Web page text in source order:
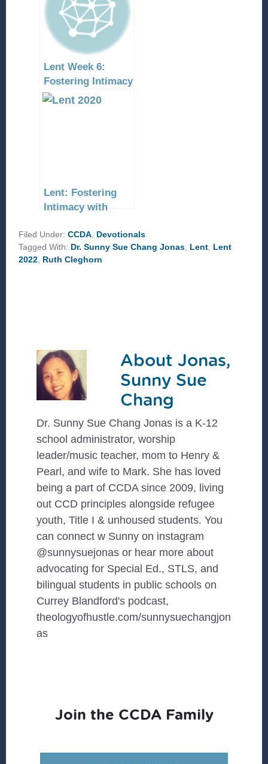
Lent Week 6:
Fostering Intimacy
With Christ
Lent: Fostering
Intimacy with
Filed Under:CCDA, Devotionals
Tagged With: Dr. Sunny Sue Chang Jonas, Lent, Lent
2022, Ruth Cleghorn
About Jonas,
Sunny Sue
Chang
Dr. Sunny Sue Chang Jonas is a K-12
school administrator, worship
leader/music teacher, mom to Henry &
Pearl, and wife to Mark. She has loved
being a part of CCDA since 2009, living
out CCD principles alongside refugee
youth, Title I & unhoused students. You
can connect w Sunny on instagram
@sunnysuejonas or hear more about
advocating for Special Ed., STLS, and
bilingual students in public schools on
Currey Blandford's podcast,
theologyofhustle.com/sunnysuechangjon
as
Join the CCDA Family